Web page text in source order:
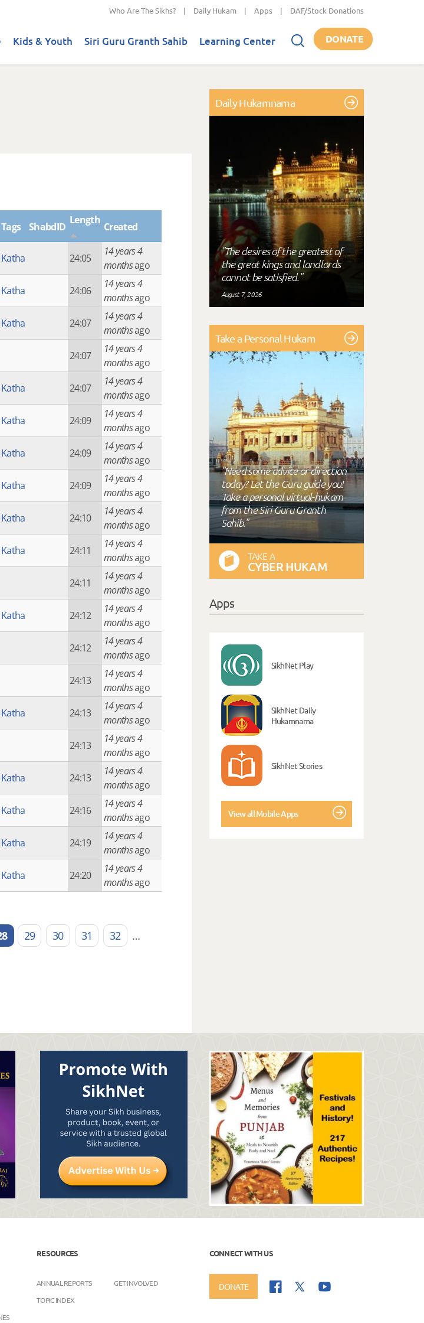
Who Are The Sikhs? | Daily Hukam | Apps | DAF/Stock Donations
Kids & Youth Siri Guru Granth Sahib Learning Center DONATE
Tags ShabdID
Length
Created
Katha 24:05
14 years 4
monthsago
Katha 24:06
14 years 4
monthsago
Katha 24:07
14 years 4
monthsago
24:07
14 years 4
monthsago
Katha 24:07
14 years 4
monthsago
Katha 24:09
14 years 4
monthsago
Katha 24:09
14 years 4
monthsago
Katha 24:09
14 years 4
monthsago
Katha 24:10
14 years 4
monthsago
Katha 24:11
14 years 4
monthsago
24:11
14 years 4
monthsago
Katha 24:12
14 years 4
monthsago
24:12
14 years 4
monthsago
24:13
14 years 4
monthsago
Katha 24:13
14 years 4
monthsago
24:13
14 years 4
monthsago
Katha 24:13
14 years 4
monthsago
Katha 24:16
14 years 4
monthsago
Katha 24:19
14 years 4
monthsago
Katha 24:20
14 years 4
monthsago
29 30 31 32
…
Daily Hukamnama
"The desires of the greatest of
the great kings and landlords
cannot be satisfied."
August 7, 2026
Take a Personal Hukam
"Need some advice or direction
today? Let the Guru guide you!
Take a personal virtual-hukam
from the Siri Guru Granth
Sahib."
TAKE A
CYBER HUKAM
Apps
SikhNet Play
SikhNet Daily
Hukamnama
SikhNet Stories
View all Mobile Apps
RESOURCES
ANNUAL REPORTS
GET INVOLVED
TOPIC INDEX
CONNECT WITH US
DONATE